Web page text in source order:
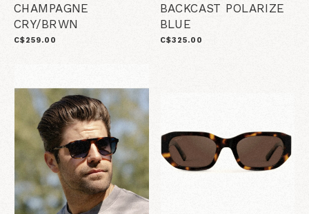
CHAMPAGNE
CRY/BRWN
C$259.00
BACKCAST POLARIZE
BLUE
C$325.00